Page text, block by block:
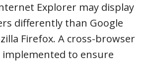
Explorer may display
differently than Google
Firefox. A cross-browser
implemented to ensure